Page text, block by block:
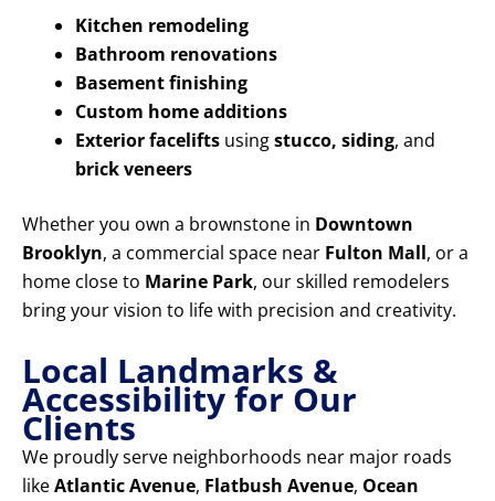
Kitchen remodeling
Bathroom renovations
Basement finishing
Custom home additions
Exterior facelifts usingstucco, siding, and
brick veneers
Whether you own a brownstone in Downtown
Brooklyn, a commercial space near Fulton Mall, or a
home close to Marine Park, our skilled remodelers
bring your vision to life with precision and creativity.
Local Landmarks &
Accessibility for Our
Clients
We proudly serve neighborhoods near major roads
likeAtlantic Avenue, Flatbush Avenue, Ocean